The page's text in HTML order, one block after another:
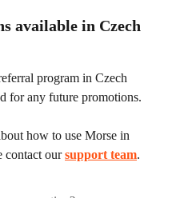
available in Czech
program in Czech
for any future promotions.
how to use Morse in
contact our support team.